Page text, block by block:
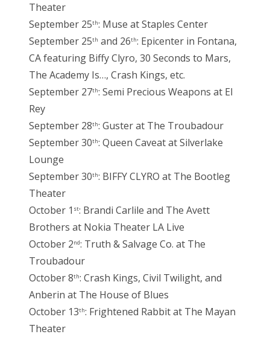
Theater
September 25th: Muse at Staples Center
September 25th and 26th: Epicenter in Fontana,
CA featuring Biffy Clyro, 30 Seconds to Mars,
The Academy Is…, Crash Kings, etc.
September 27th: Semi Precious Weapons at El
Rey
September 28th: Guster at The Troubadour
September 30th: Queen Caveat at Silverlake
Lounge
September 30th: BIFFY CLYRO at The Bootleg
Theater
October 1 st: Brandi Carlile and The Avett
Brothers at Nokia Theater LA Live
October 2nd: Truth & Salvage Co. at The
Troubadour
October 8th: Crash Kings, Civil Twilight, and
Anberin at The House of Blues
October 13th: Frightened Rabbit at The Mayan
Theater